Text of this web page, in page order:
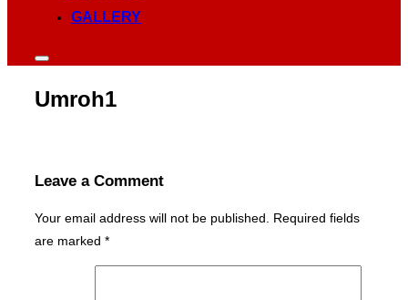
GALLERY
Toggle
&
navigation
Umroh1
Leave a Comment
Your email address will not be published.
Required fields
are marked *